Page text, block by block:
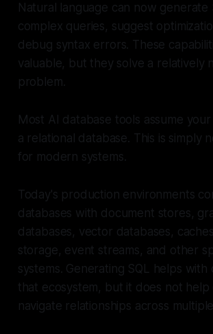
Natural language can now generate
complex queries, suggest
debug syntax errors. These
valuable, but they solve a relatively
problem.
Most AI database tools assume
a relational database. This is simply
for modern systems.
Today's production environments
databases with document stores,
databases, vector databases,
storage, event streams, and other
systems. Generating SQL helps with
that ecosystem, but it does not help
navigate relationships across